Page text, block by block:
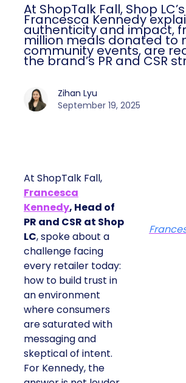
At ShopTalk Fall, Shop LC’s
Francesca Kennedy
authenticity and impact,
million meals donated to
community events, are
the brand’s PR and CSR
Zihan Lyu
September 19, 2025
At ShopTalk Fall,
Francesca
Kennedy, Head of
PR and CSR at Shop
LC, spoke about a
challenge facing
every retailer today:
how to build trust in
an environment
where consumers
are saturated with
messaging and
skeptical of intent.
For Kennedy, the